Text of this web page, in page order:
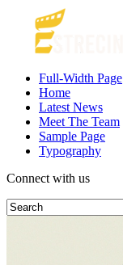
Full-Width Page
Home
Latest News
Meet The Team
Sample Page
Typography
Connect with us